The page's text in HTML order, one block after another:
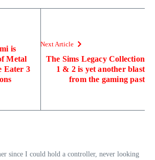
is
Metal
Eater 3
Next Article
The Sims Legacy Collection
1 & 2 is yet another blast
from the gaming past
since I could hold a controller, never looking